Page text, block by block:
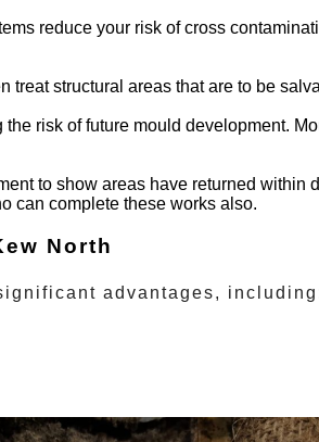
reduce your risk of cross
structural areas that are to be
risk of future mould development.
to show areas have returned within
can complete these works also.
North
advantages,